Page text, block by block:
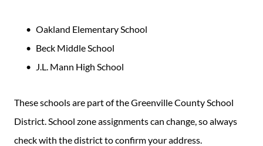
Oakland Elementary School
Beck Middle School
J.L. Mann High School
These schools are part of the Greenville County School
District. School zone assignments can change, so always
check with the district to confirm your address.